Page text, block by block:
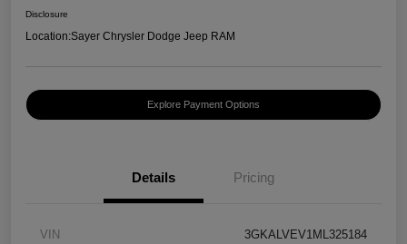
Disclosure
Location:Sayer Chrysler Dodge Jeep RAM
Explore Payment Options
Details Pricing
VIN 3GKALVEV1ML325184